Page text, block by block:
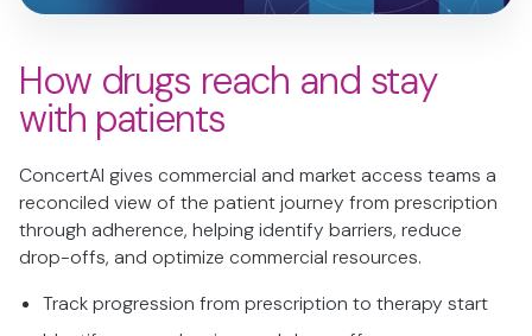
How drugs reach and stay
with patients
ConcertAI gives commercial and market access teams a
reconciled view of the patient journey from prescription
through adherence, helping identify barriers, reduce
drop-offs, and optimize commercial resources.
Track progression from prescription to therapy start